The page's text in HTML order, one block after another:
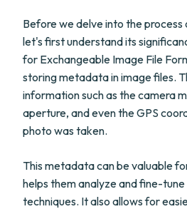
Before we delve into the process
let's first understand its
for Exchangeable Image File
storing metadata in image files.
information such as the camera
aperture, and even the GPS
photo was taken.
This metadata can be valuable
helps them analyze and fine-
techniques. It also allows for